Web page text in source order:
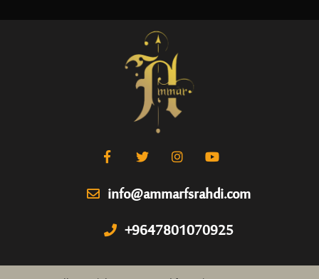
info@ammarfsrahdi.com
+9647801070925